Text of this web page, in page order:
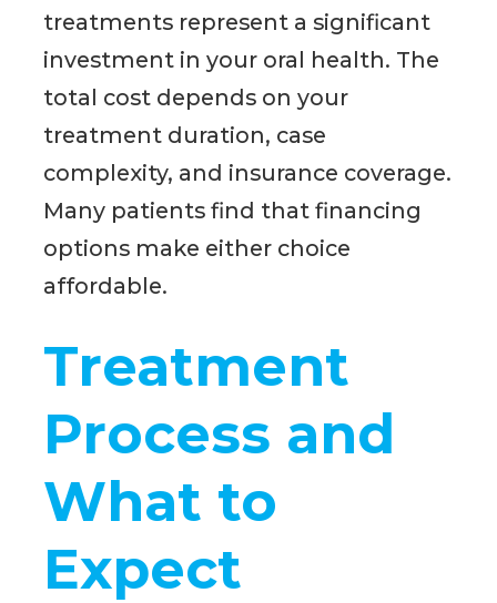
treatments represent a significant
investment in your oral health. The
total cost depends on your
treatment duration, case
complexity, and insurance coverage.
Many patients find that financing
options make either choice
affordable.
Treatment
Process and
What to
Expect